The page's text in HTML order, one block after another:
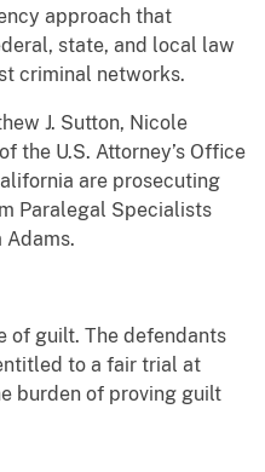
approach that
state, and local law
criminal networks.
J. Sutton, Nicole
the U.S. Attorney’s Office
are prosecuting
Paralegal Specialists
Adams.
of guilt. The defendants
to a fair trial at
burden of proving guilt